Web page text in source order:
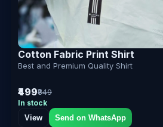
Cotton Fabric Print Shirt
Best and Premium Quality Shirt
₹499₹849
In stock
View
Send on WhatsApp